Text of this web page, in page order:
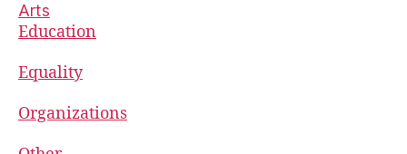
Arts
Education
Equality
Organizations